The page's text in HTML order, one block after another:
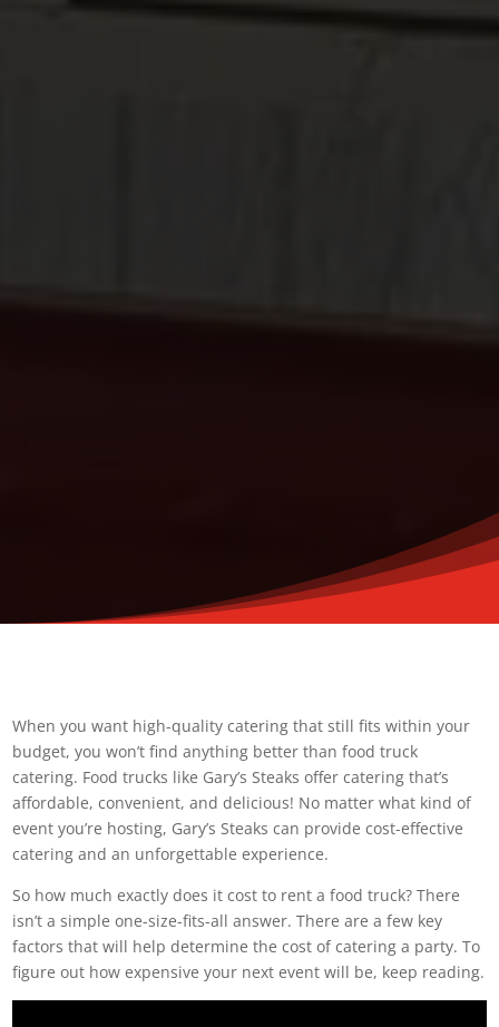
When you want high-quality catering that still fits within your
budget, you won’t find anything better than food truck
catering. Food trucks like Gary’s Steaks offer catering that’s
affordable, convenient, and delicious! No matter what kind of
event you’re hosting, Gary’s Steaks can provide cost-effective
catering and an unforgettable experience.
So how much exactly does it cost to rent a food truck? There
isn’t a simple one-size-fits-all answer. There are a few key
factors that will help determine the cost of catering a party. To
figure out how expensive your next event will be, keep reading.